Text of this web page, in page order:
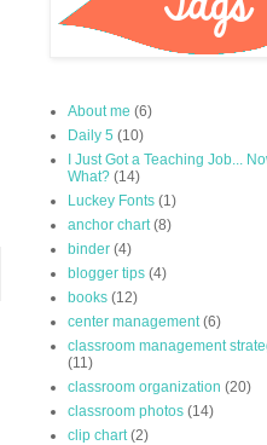
About me (6)
Daily 5 (10)
I Just Got a Teaching Job...
What? (14)
Luckey Fonts (1)
anchor chart (8)
binder (4)
blogger tips (4)
books (12)
center management (6)
classroom management
(11)
classroom organization (20)
classroom photos (14)
clip chart (2)